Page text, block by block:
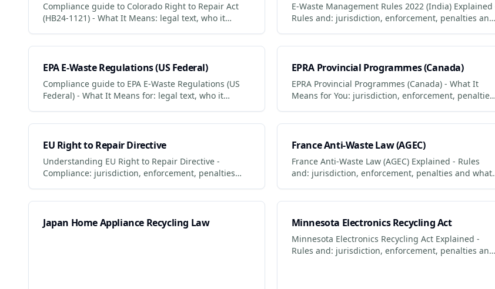
Compliance guide to Colorado Right to Repair Act
(HB24-1121) - What It Means: legal text, who it
E-Waste Management Rules 2022 (India) Explained
Rules and: jurisdiction, enforcement, penalties and
EPA E-Waste Regulations (US Federal)
Compliance guide to EPA E-Waste Regulations (US
Federal) - What It Means for: legal text, who it
EPRA Provincial Programmes (Canada)
EPRA Provincial Programmes (Canada) - What It
Means for You: jurisdiction, enforcement, penalties
EU Right to Repair Directive
Understanding EU Right to Repair Directive -
Compliance: jurisdiction, enforcement, penalties
France Anti-Waste Law (AGEC)
France Anti-Waste Law (AGEC) Explained - Rules
and: jurisdiction, enforcement, penalties and what
Japan Home Appliance Recycling Law Minnesota Electronics Recycling Act
Minnesota Electronics Recycling Act Explained -
Rules and: jurisdiction, enforcement, penalties and